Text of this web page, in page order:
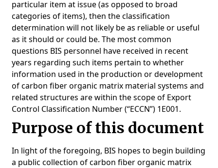
particular item at issue (as opposed to broad
categories of items), then the classification
determination will not likely be as reliable or useful
as it should or could be. The most common
questions BIS personnel have received in recent
years regarding such items pertain to whether
information used in the production or development
of carbon fiber organic matrix material systems and
related structures are within the scope of Export
Control Classification Number (“ECCN”) 1E001.
Purpose of this document
In light of the foregoing, BIS hopes to begin building
a public collection of carbon fiber organic matrix